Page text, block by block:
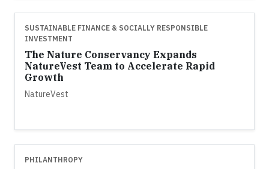
SUSTAINABLE FINANCE & SOCIALLY RESPONSIBLE
INVESTMENT
The Nature Conservancy Expands
NatureVest Team to Accelerate Rapid
Growth
NatureVest
PHILANTHROPY